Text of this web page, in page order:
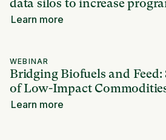
data silos to increase
Learn more
WEBINAR
Bridging Biofuels and Feed:
of Low-Impact
Learn more